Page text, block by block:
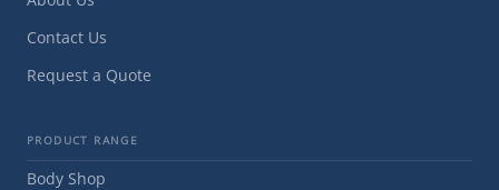
Contact Us
Request a Quote
PRODUCT RANGE
Body Shop